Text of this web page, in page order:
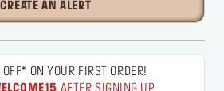
CREATE AN ALERT
ON YOUR FIRST ORDER!
AFTER SIGNING UP